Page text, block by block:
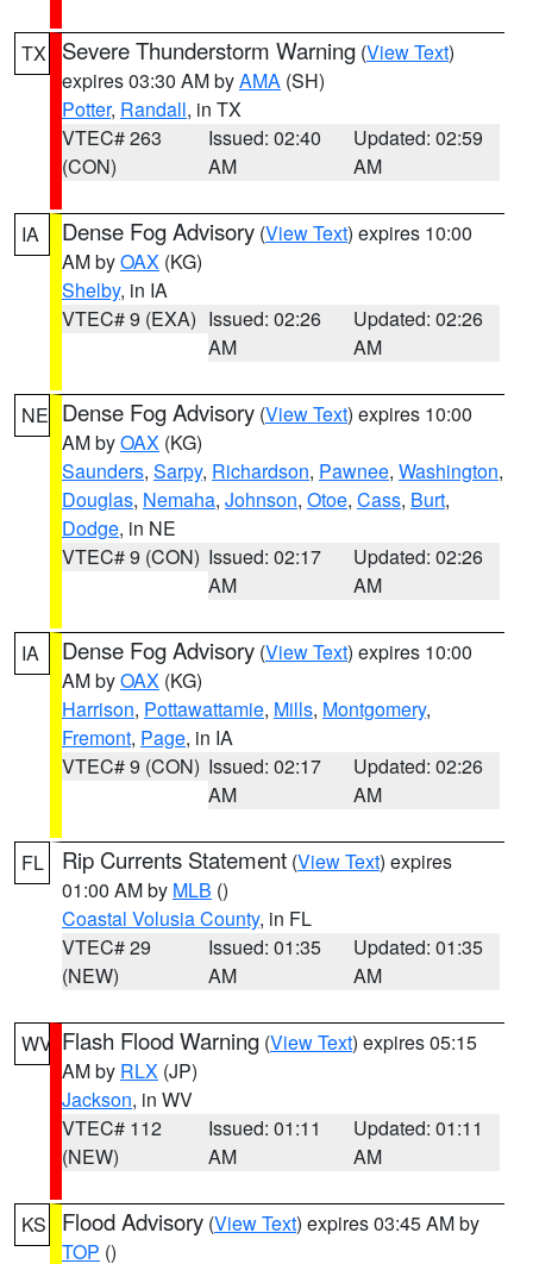
TX Severe Thunderstorm Warning (View Text)
expires 03:30 AM byAMA (SH)
Potter, Randall, in TX
VTEC# 263
(CON)
Issued: 02:40
AM
Updated: 02:59
AM
IA Dense Fog Advisory (View Text) expires 10:00
AM byOAX (KG)
Shelby, in IA
VTEC# 9 (EXA) Issued: 02:26
AM
Updated: 02:26
AM
NE Dense Fog Advisory (View Text) expires 10:00
AM byOAX (KG)
Saunders, Sarpy, Richardson, Pawnee, Washington,
Douglas, Nemaha, Johnson, Otoe, Cass, Burt,
Dodge, in NE
VTEC# 9 (CON) Issued: 02:17
AM
Updated: 02:26
AM
IA Dense Fog Advisory (View Text) expires 10:00
AM byOAX (KG)
Harrison, Pottawattamie, Mills, Montgomery,
Fremont, Page, in IA
VTEC# 9 (CON) Issued: 02:17
AM
Updated: 02:26
AM
FL Rip Currents Statement (View Text) expires
01:00 AM by MLB ()
Coastal Volusia County, in FL
VTEC# 29
(NEW)
Issued: 01:35
AM
Updated: 01:35
AM
WV Flash Flood Warning (View Text) expires 05:15
AM by RLX (JP)
Jackson, in WV
VTEC# 112
(NEW)
Issued: 01:11
AM
Updated: 01:11
AM
KS Flood Advisory (View Text) expires 03:45 AM by
TOP ()